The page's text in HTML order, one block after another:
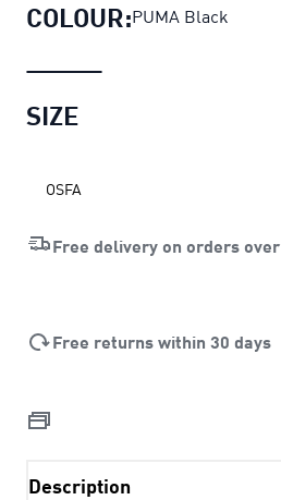
COLOUR:PUMA Black
SIZE
OSFA
Free delivery on orders over
Free returns within 30 days
Description